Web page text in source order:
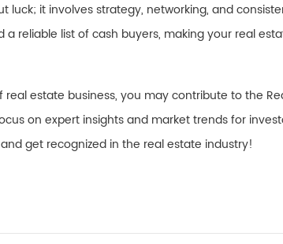
luck; it involves strategy, networking, and
reliable list of cash buyers, making your real
estate business, you may contribute to the
on expert insights and market trends for
get recognized in the real estate industry!